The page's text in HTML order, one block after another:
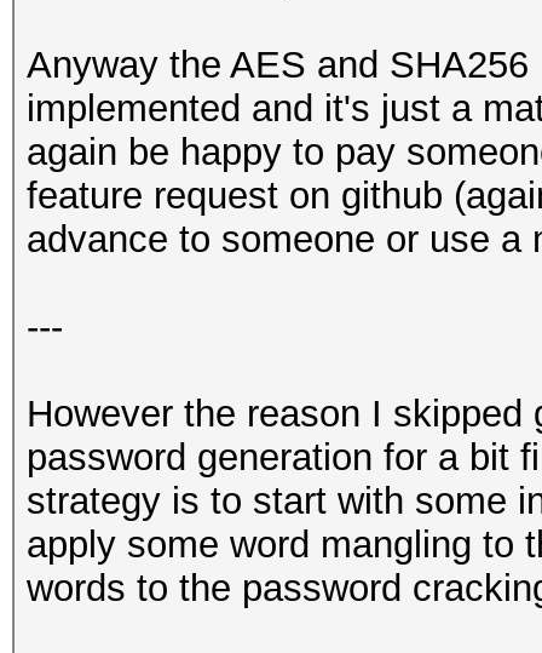
Anyway the AES and
implemented and it's just a
again be happy to pay
feature request on github
advance to someone or use a
---
However the reason I
password generation for a bit
strategy is to start with some
apply some word mangling to
words to the password